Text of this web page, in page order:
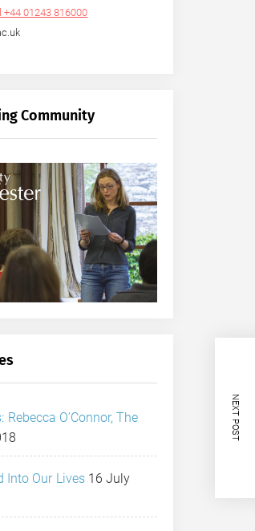
NEXT POST
+44 01243 816000
Community
Rebecca O’Connor, The
Into Our Lives 16 July